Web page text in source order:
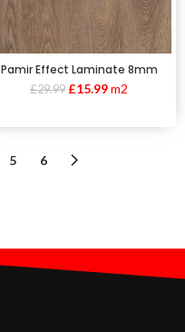
Pamir Effect Laminate 8mm
£29.99 £15.99m2
5 6